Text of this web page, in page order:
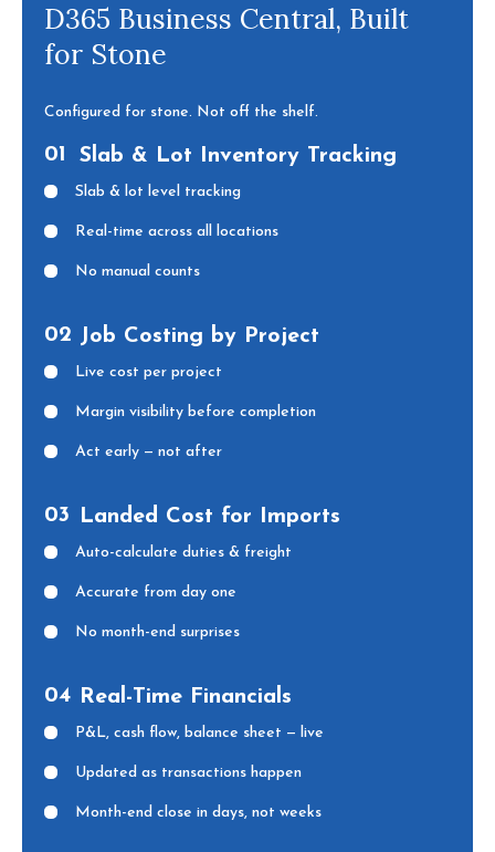
D365 Business Central, Built
for Stone
Configured for stone. Not off the shelf.
01 Slab & Lot Inventory Tracking
Slab & lot level tracking
Real-time across all locations
No manual counts
02 Job Costing by Project
Live cost per project
Margin visibility before completion
Act early — not after
03 Landed Cost for Imports
Auto-calculate duties & freight
Accurate from day one
No month-end surprises
04 Real-Time Financials
P&L, cash flow, balance sheet — live
Updated as transactions happen
Month-end close in days, not weeks